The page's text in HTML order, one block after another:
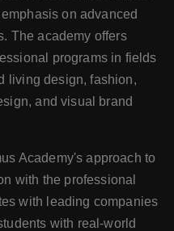
on advanced
The academy offers
programs in fields
living design, fashion,
and visual brand
Academy's approach to
with the professional
with leading companies
with real-world